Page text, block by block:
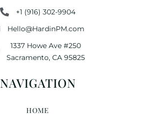
+1 (916) 302-9904
Hello@HardinPM.com
1337 Howe Ave #250
Sacramento, CA 95825
NAVIGATION
HOME